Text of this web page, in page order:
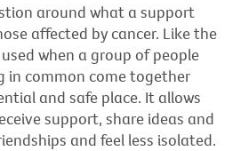
around what a support
affected by cancer. Like the
when a group of people
in common come together
and safe place. It allows
support, share ideas and
and feel less isolated.